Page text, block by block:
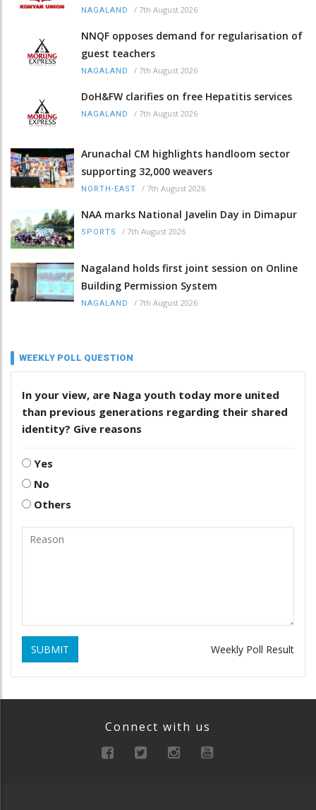
NAGALAND / 7th August 2026
NNQF opposes demand for regularisation of
guest teachers
NAGALAND / 7th August 2026
DoH&FW clarifies on free Hepatitis services
NAGALAND / 7th August 2026
Arunachal CM highlights handloom sector
supporting 32,000 weavers
NORTH-EAST / 7th August 2026
NAA marks National Javelin Day in Dimapur
SPORTS / 7th August 2026
Nagaland holds first joint session on Online
Building Permission System
NAGALAND / 7th August 2026
WEEKLY POLL QUESTION
In your view, are Naga youth today more united
than previous generations regarding their shared
identity? Give reasons
Yes
No
Others
SUBMIT Weekly Poll Result
Connect with us